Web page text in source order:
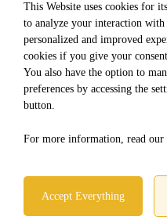
This Website uses cookies for
to analyze your interaction
personalized and improved
cookies if you give your
You also have the option to
preferences by accessing the
button.
For more information, read our
Accept Everything